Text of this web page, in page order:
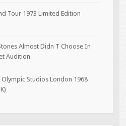
Tour 1973 Limited Edition
Almost Didn T Choose In
Audition
Studios London 1968